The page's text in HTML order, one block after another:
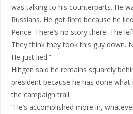
was talking to his counterparts. He
Russians. He got fired because he
Pence. There’s no story there. The
They think they took this guy down.
He just lied.”
Hiltgen said he remains squarely
president because he has done
the campaign trail.
“He’s accomplished more in,